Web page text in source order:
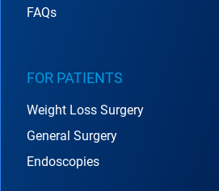
FAQs
FOR PATIENTS
Weight Loss Surgery
General Surgery
Endoscopies